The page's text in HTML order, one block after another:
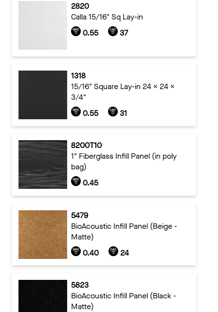
2820
Calla 15/16" Sq Lay-in
0.55
37
1318
15/16" Square Lay-in 24 x 24 x
3/4"
0.55
31
8200T10
1" Fiberglass Infill Panel (in poly
bag)
0.45
5479
BioAcoustic Infill Panel (Beige -
Matte)
0.40
24
5823
BioAcoustic Infill Panel (Black -
Matte)